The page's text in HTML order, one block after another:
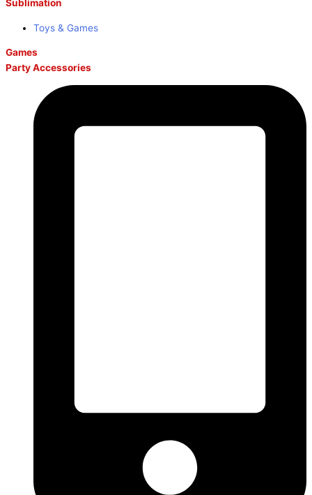
Sublimation
Toys & Games
Games
Party Accessories